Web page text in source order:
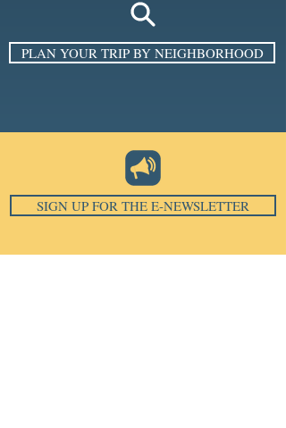
PLAN YOUR TRIP BY NEIGHBORHOOD
SIGN UP FOR THE E-NEWSLETTER